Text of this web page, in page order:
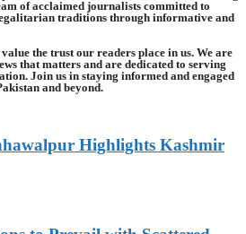
of acclaimed journalists committed to
traditions through informative and
the trust our readers place in us. We are
that matters and are dedicated to serving
Join us in staying informed and engaged
and beyond.
Highlights Kashmir